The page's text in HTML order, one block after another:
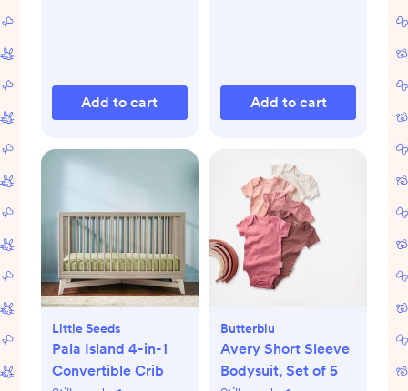
Add to cart Add to cart
Little Seeds
Pala Island 4-in-1
Convertible Crib
Butterblu
Avery Short Sleeve
Bodysuit, Set of 5